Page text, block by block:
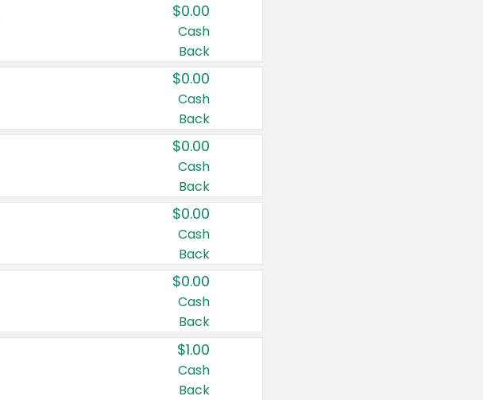
$0.00
Cash
Back
$0.00
Cash
Back
$0.00
Cash
Back
$0.00
Cash
Back
$0.00
Cash
Back
$1.00
Cash
Back